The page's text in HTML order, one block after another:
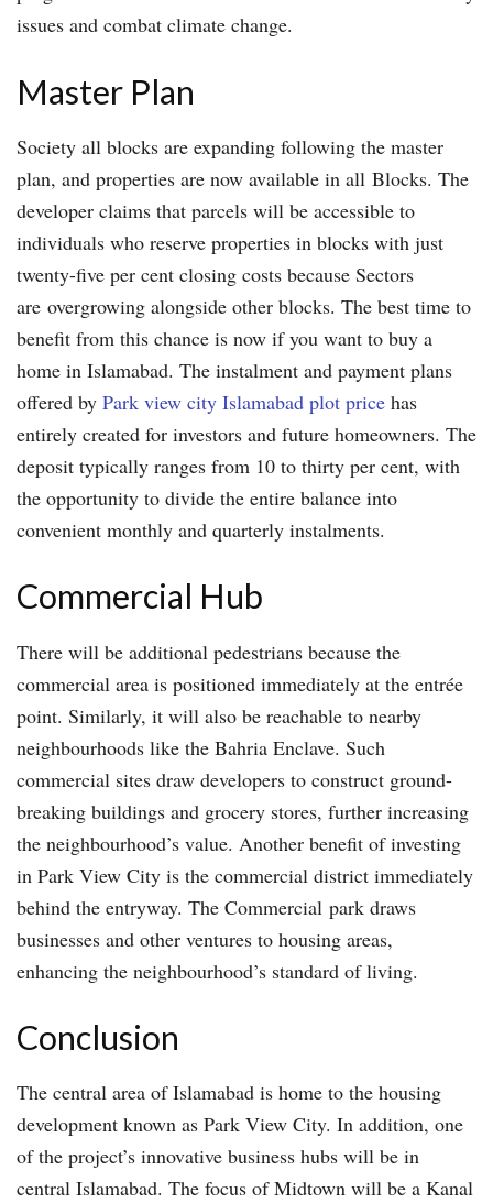
issues and combat climate change.
Master Plan
Society all blocks are expanding following the master
plan, and properties are now available in all Blocks. The
developer claims that parcels will be accessible to
individuals who reserve properties in blocks with just
twenty-five per cent closing costs because Sectors
are overgrowing alongside other blocks. The best time to
benefit from this chance is now if you want to buy a
home in Islamabad. The instalment and payment plans
offered by Park view city Islamabad plot price has
entirely created for investors and future homeowners. The
deposit typically ranges from 10 to thirty per cent, with
the opportunity to divide the entire balance into
convenient monthly and quarterly instalments.
Commercial Hub
There will be additional pedestrians because the
commercial area is positioned immediately at the entrée
point. Similarly, it will also be reachable to nearby
neighbourhoods like the Bahria Enclave. Such
commercial sites draw developers to construct ground-
breaking buildings and grocery stores, further increasing
the neighbourhood’s value. Another benefit of investing
in Park View City is the commercial district immediately
behind the entryway. The Commercial park draws
businesses and other ventures to housing areas,
enhancing the neighbourhood’s standard of living.
Conclusion
The central area of Islamabad is home to the housing
development known as Park View City. In addition, one
of the project’s innovative business hubs will be in
central Islamabad. The focus of Midtown will be a Kanal